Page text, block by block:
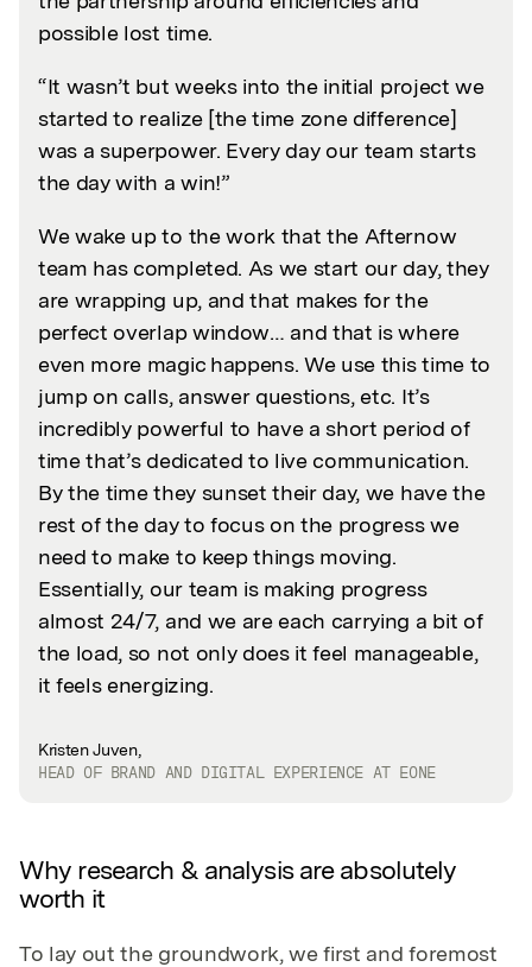
possible lost time.
“It wasn’t but weeks into the initial project we
started to realize [the time zone difference]
was a superpower. Every day our team starts
the day with a win!”
We wake up to the work that the Afternow
team has completed. As we start our day, they
are wrapping up, and that makes for the
perfect overlap window… and that is where
even more magic happens. We use this time to
jump on calls, answer questions, etc. It’s
incredibly powerful to have a short period of
time that’s dedicated to live communication.
By the time they sunset their day, we have the
rest of the day to focus on the progress we
need to make to keep things moving.
Essentially, our team is making progress
almost 24/7, and we are each carrying a bit of
the load, so not only does it feel manageable,
it feels energizing.
Kristen Juven,
HEAD OF BRAND AND DIGITAL EXPERIENCE AT EONE
Why research & analysis are absolutely
worth it
To lay out the groundwork, we first and foremost